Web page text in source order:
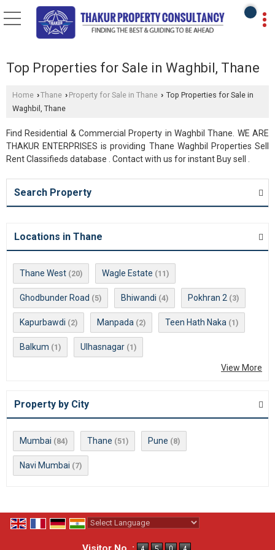
Top Properties for Sale in Waghbil, Thane
Home ›Thane › Property for Sale in Thane › Top Properties for Sale in
Waghbil, Thane
Find Residential & Commercial Property in Waghbil Thane. WE ARE
THAKUR ENTERPRISES is providing Thane Waghbil Properties Sell
Rent Classifieds database . Contact with us for instant Buy sell .
Search Property
Locations in Thane
Thane West (20) Wagle Estate (11)
Ghodbunder Road (5) Bhiwandi (4) Pokhran 2 (3)
Kapurbawdi (2) Manpada (2) Teen Hath Naka (1)
Balkum (1) Ulhasnagar (1)
View More
Property by City
Mumbai (84) Thane (51) Pune (8)
Navi Mumbai (7)